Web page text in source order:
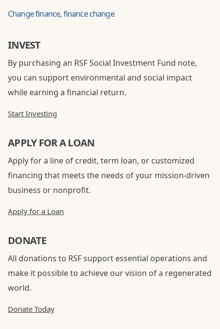
Change finance, finance change
INVEST
By purchasing an RSF Social Investment Fund note,
you can support environmental and social impact
while earning a financial return.
Start Investing
APPLY FOR A LOAN
Apply for a line of credit, term loan, or customized
financing that meets the needs of your mission-driven
business or nonprofit.
Apply for a Loan
DONATE
All donations to RSF support essential operations and
make it possible to achieve our vision of a regenerated
world.
Donate Today